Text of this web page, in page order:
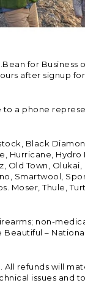
for Business
after signup
a phone
Black
Hurricane, Hydro
Old Town,
Smartwool,
Moser, Thule,
non-
–
refunds will
issues and